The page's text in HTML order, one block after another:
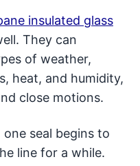
insulated glass
They can
of weather,
heat, and humidity,
close motions.
seal begins to
line for a while.